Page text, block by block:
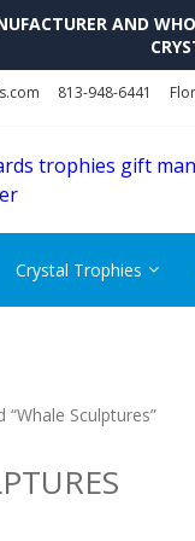
AND
813-948-6441
Crystal Trophies
Sculptures”